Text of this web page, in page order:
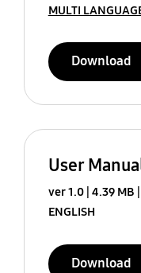
MULTI
Download
User
ver 1.0 4.39 MB
ENGLISH
Download